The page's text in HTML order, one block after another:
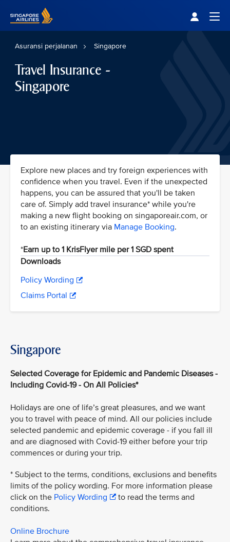
Asuransi perjalanan Singapore
Travel Insurance -
Singapore
Explore new places and try foreign experiences with
confidence when you travel. Even if the unexpected
happens, you can be assured that you'll be taken
care of. Simply add travel insurance* while you're
making a new flight booking on singaporeair.com, or
to an existing itinerary via Manage Booking.
*Earn up to 1 KrisFlyer mile per 1 SGD spent
Downloads
Policy Wording
Claims Portal
Singapore
Selected Coverage for Epidemic and Pandemic Diseases -
Including Covid-19 - On All Policies*
Holidays are one of life’s great pleasures, and we want
you to travel with peace of mind. All our policies include
selected pandemic and epidemic coverage - if you fall ill
and are diagnosed with Covid-19 either before your trip
commences or during your trip.
* Subject to the terms, conditions, exclusions and benefits
limits of the policy wording. For more information please
click on the Policy Wording
to read the terms and
conditions.
Online Brochure